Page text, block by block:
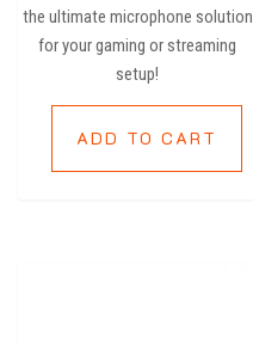
the ultimate microphone solution
for your gaming or streaming
setup!
ADD TO CART